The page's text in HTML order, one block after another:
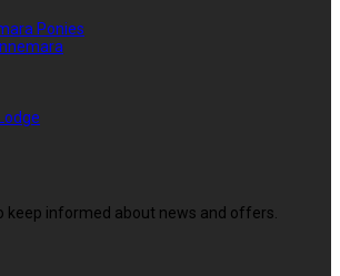
Ponies
keep informed about news and offers.